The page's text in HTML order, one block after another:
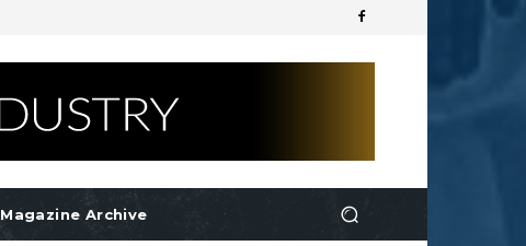
Magazine Archive